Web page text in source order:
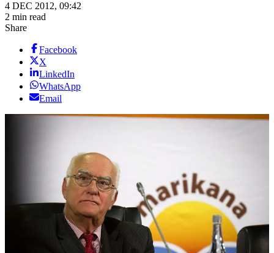
4 DEC 2012, 09:42
2 min read
Share
Facebook
X
LinkedIn
WhatsApp
Email